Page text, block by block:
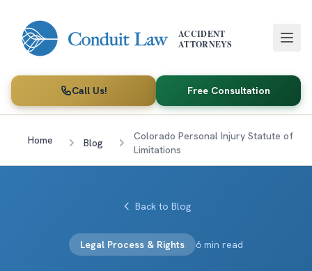
ACCIDENT
ATTORNEYS
Call Us! Free Consultation
Home Blog
Colorado Personal Injury Statute of
Limitations
Back to Blog
Legal Process & Rights 6 min read